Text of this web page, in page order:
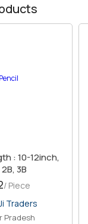
: 10-12inch,
3B
/ Piece
Traders
Pradesh